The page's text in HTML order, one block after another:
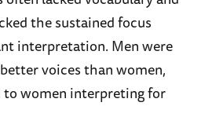
the sustained focus
interpretation. Men were
voices than women,
to women interpreting for